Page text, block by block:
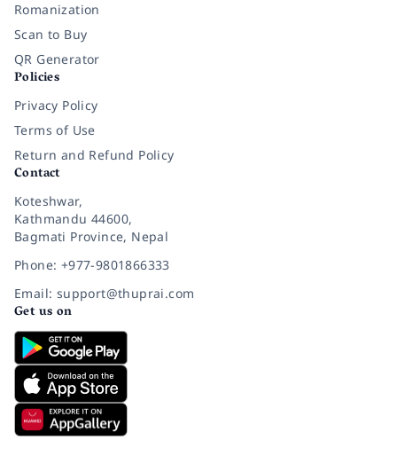
Romanization
Scan to Buy
QR Generator
Policies
Privacy Policy
Terms of Use
Return and Refund Policy
Contact
Koteshwar,
Kathmandu 44600,
Bagmati Province, Nepal
Phone: +977-9801866333
Email: support@thuprai.com
Get us on